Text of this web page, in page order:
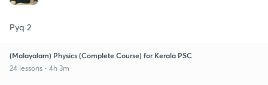
Pyq 2
(Malayalam) Physics (Complete Course) for Kerala PSC
24 lessons • 4h 3m